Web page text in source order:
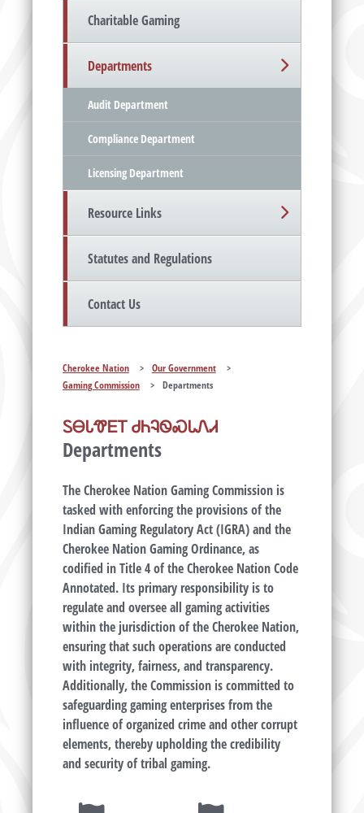
Charitable Gaming
Departments
Audit Department
Compliance Department
Licensing Department
Resource Links
Statutes and Regulations
Contact Us
Cherokee Nation > Our Government
>
Gaming Commission
> Departments
ᏚᎾᏓᏡᎬᎢ ᏧᏂᎸᏫᏍᏓᏁᏗ
Departments
The Cherokee Nation Gaming Commission is
tasked with enforcing the provisions of the
Indian Gaming Regulatory Act (IGRA) and the
Cherokee Nation Gaming Ordinance, as
codified in Title 4 of the Cherokee Nation Code
Annotated. Its primary responsibility is to
regulate and oversee all gaming activities
within the jurisdiction of the Cherokee Nation,
ensuring that such operations are conducted
with integrity, fairness, and transparency.
Additionally, the Commission is committed to
safeguarding gaming enterprises from the
influence of organized crime and other corrupt
elements, thereby upholding the credibility
and security of tribal gaming.